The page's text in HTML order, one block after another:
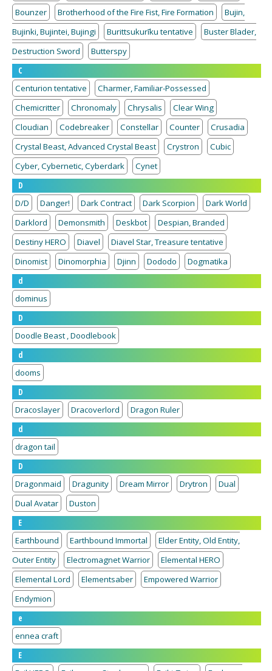
Bounzer
Brotherhood of the Fire Fist, Fire Formation
Bujin,
Bujinki, Bujintei, Bujingi
Burittsukurīku tentative
Buster Blader,
Destruction Sword
Butterspy
C
Centurion tentative
Charmer, Familiar-Possessed
Chemicritter
Chronomaly Chrysalis
Clear Wing
Cloudian
Codebreaker Constellar Counter
Crusadia
Crystal Beast, Advanced Crystal Beast
Crystron
Cubic
Cyber, Cybernetic, Cyberdark
Cynet
D
D/D
Danger! Dark Contract Dark Scorpion
Dark World
Darklord
Demonsmith Deskbot
Despian, Branded
Destiny HERO
Diavel
Diavel Star, Treasure tentative
Dinomist
Dinomorphia Djinn Dododo
Dogmatika
d
dominus
D
Doodle Beast , Doodlebook
d
dooms
D
Dracoslayer
Dracoverlord
Dragon Ruler
d
dragon tail
D
Dragonmaid
Dragunity Dream Mirror Drytron
Dual
Dual Avatar
Duston
E
Earthbound
Earthbound Immortal
Elder Entity, Old Entity,
Outer Entity
Electromagnet Warrior
Elemental HERO
Elemental Lord
Elementsaber
Empowered Warrior
Endymion
e
ennea craft
E